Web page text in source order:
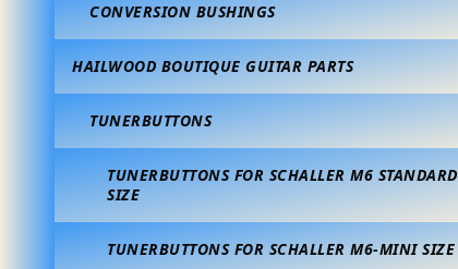
CONVERSION BUSHINGS
HAILWOOD BOUTIQUE GUITAR PARTS
TUNERBUTTONS
TUNERBUTTONS FOR SCHALLER M6 STANDARD
SIZE
TUNERBUTTONS FOR SCHALLER M6-MINI SIZE